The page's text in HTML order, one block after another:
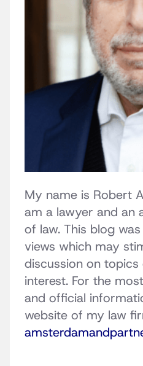
My name is Robert
am a lawyer and an
of law. This blog
views which may
discussion on
interest. For the
and official
website of my law